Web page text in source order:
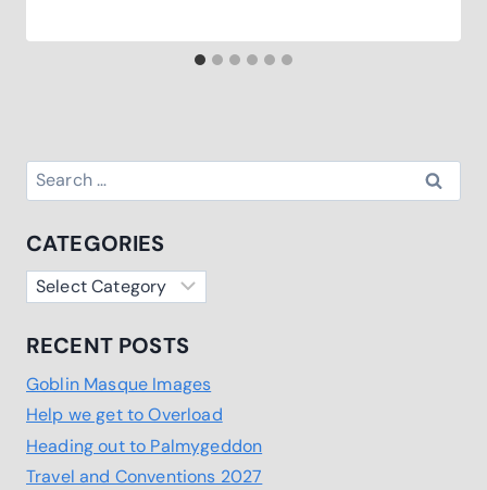
Search
for:
CATEGORIES
Categories
RECENT POSTS
Goblin Masque Images
Help we get to Overload
Heading out to Palmygeddon
Travel and Conventions 2027